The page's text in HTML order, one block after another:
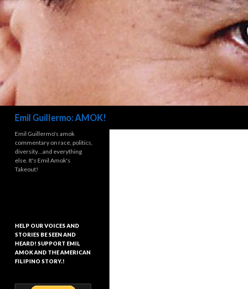
Emil Guillermo: AMOK!
Emil Guillermo's amok
commentary on race, politics,
diversity…and everything
else. It's Emil Amok's
Takeout!
HELP OUR VOICES AND
STORIES BE SEEN AND
HEARD! SUPPORT EMIL
AMOK AND THE AMERICAN
FILIPINO STORY.!